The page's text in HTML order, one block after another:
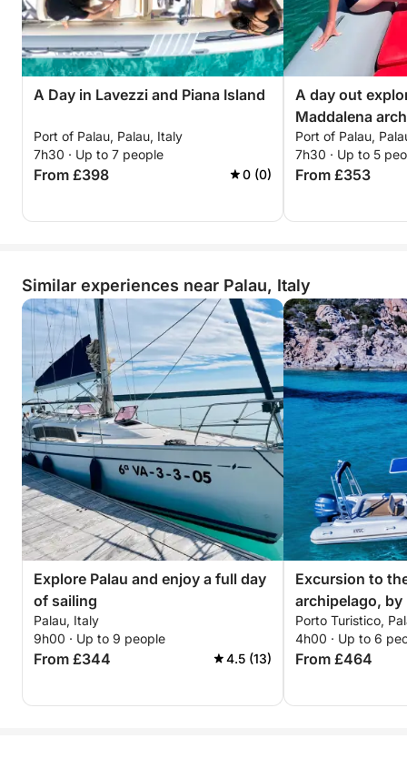
A Day in Lavezzi and Piana Island
Port of Palau, Palau, Italy
7h30 · Up to 7 people
From £398 0 (0)
A day out
Maddalena
Port of Palau,
7h30 · Up to 5
From £353
Similar experiences near Palau, Italy
Explore Palau and enjoy a full day
of sailing
Palau, Italy
9h00 · Up to 9 people
From £344 4.5 (13)
Excursion to
archipelago, by
with driver
Porto Turistico,
4h00 · Up to 6
From £464